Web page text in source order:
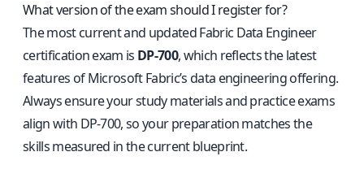
What version of the exam should I register for?
The most current and updated Fabric Data Engineer
certification exam is DP-700, which reflects the latest
features of Microsoft Fabric’s data engineering offering.
Always ensure your study materials and practice exams
align with DP-700, so your preparation matches the
skills measured in the current blueprint.